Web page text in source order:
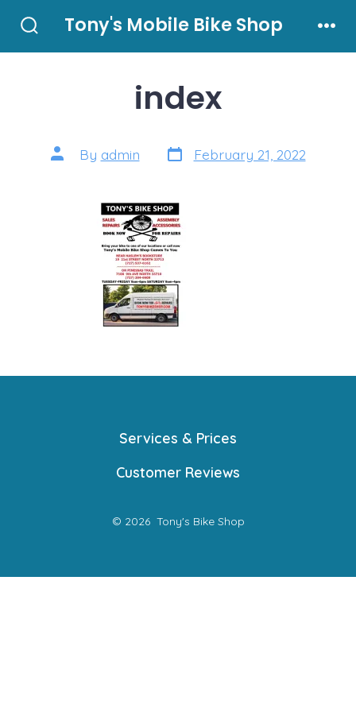
Toggle
Tony's Mobile Bike Shop
index
Post
author
By admin Post
date
February 21, 2022
Services & Prices
Customer Reviews
© 2026 Tony's Bike Shop